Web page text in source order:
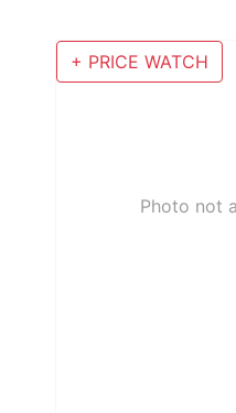
+ PRICE WATCH
Photo not